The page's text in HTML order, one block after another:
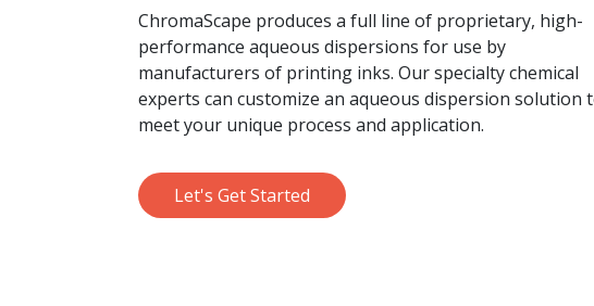
ChromaScape produces a full line of proprietary, high-
performance aqueous dispersions for use by
manufacturers of printing inks. Our specialty chemical
experts can customize an aqueous dispersion solution
meet your unique process and application.
Let's Get Started